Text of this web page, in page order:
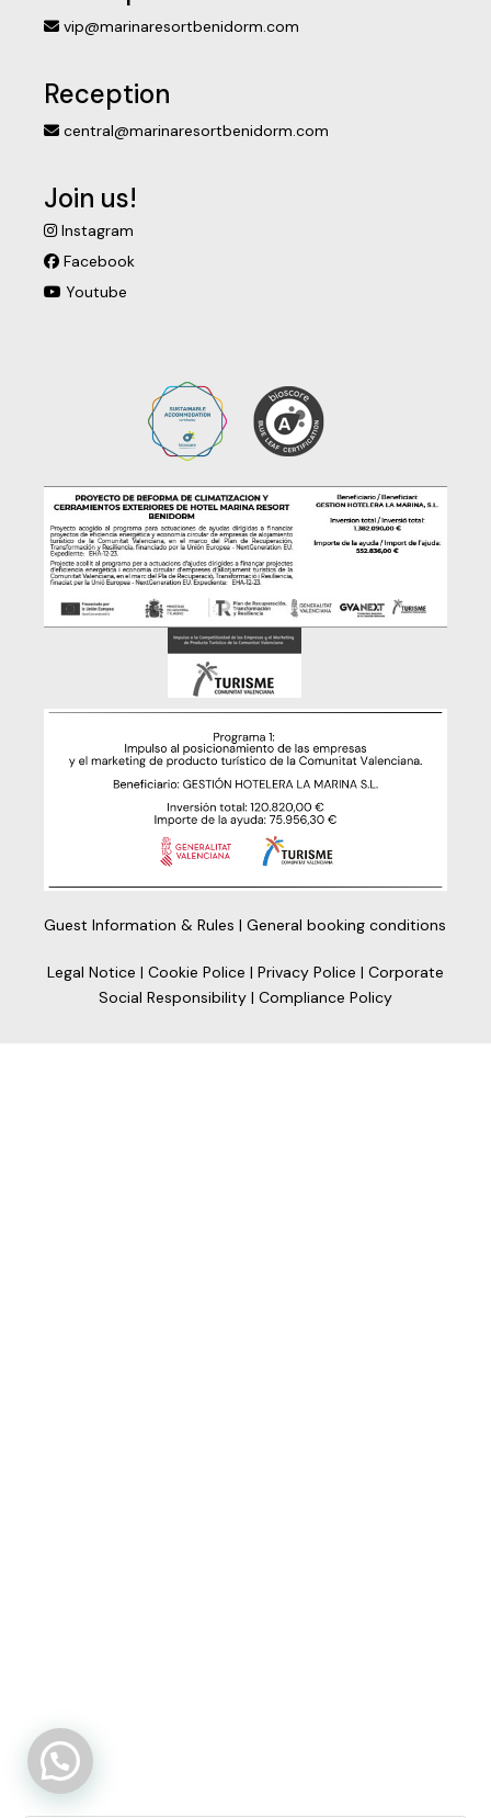
vip@marinaresortbenidorm.com
Reception
central@marinaresortbenidorm.com
Join us!
Instagram
Facebook
Youtube
Guest Information & Rules |General booking conditions
Legal Notice | Cookie Police | Privacy Police | Corporate
Social Responsibility| Compliance Policy